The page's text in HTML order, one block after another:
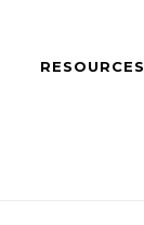
RESOURCES